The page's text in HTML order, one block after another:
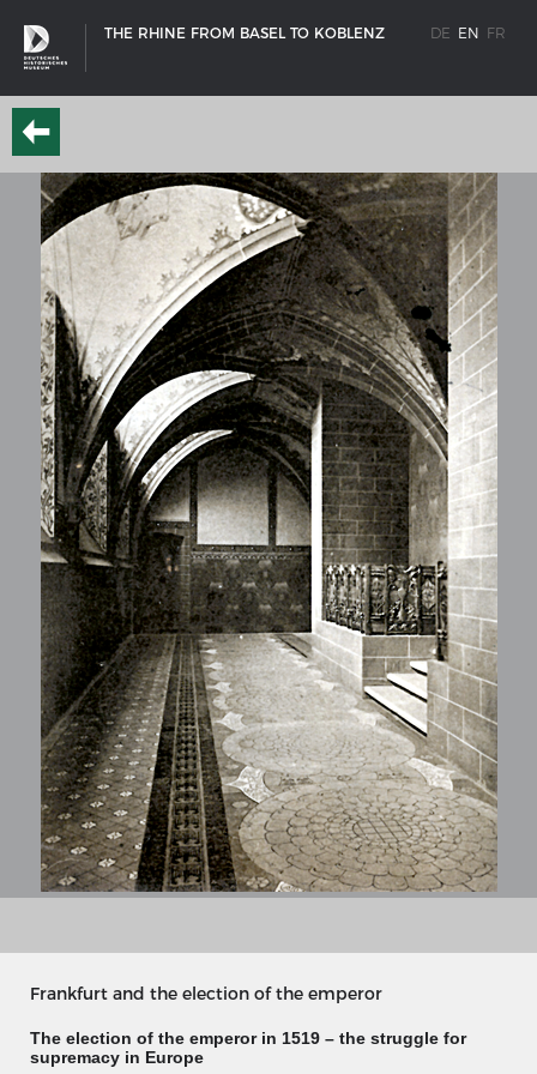
THE RHINE FROM BASEL TO KOBLENZ DE EN FR
SHIP TYPES
Milestones in the history of European shipbuilding
Interaktive Karte
Image gallery
Imprint
Frankfurt and the election of the emperor
The election of the emperor in 1519 – the struggle for
supremacy in Europe